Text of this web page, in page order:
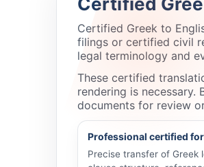
Certified Greek to
filings or certified civil
legal terminology and
These certified
rendering is
documents for review
Professional certified
Precise transfer of Greek